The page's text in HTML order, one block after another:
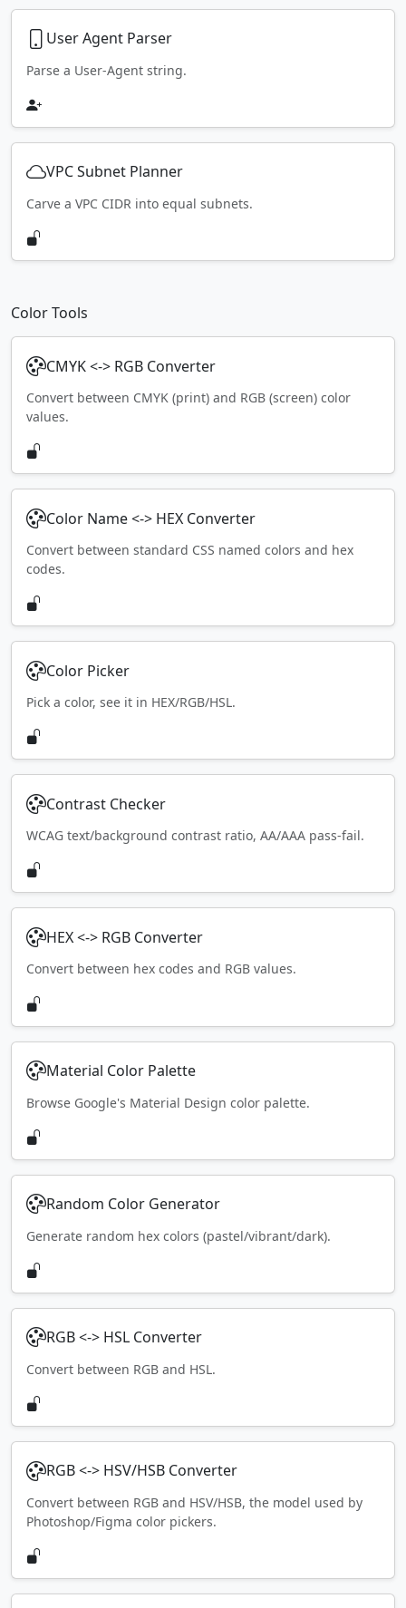
User Agent Parser
Parse a User-Agent string.
VPC Subnet Planner
Carve a VPC CIDR into equal subnets.
Color Tools
CMYK <-> RGB Converter
Convert between CMYK (print) and RGB (screen) color
values.
Color Name <-> HEX Converter
Convert between standard CSS named colors and hex
codes.
Color Picker
Pick a color, see it in HEX/RGB/HSL.
Contrast Checker
WCAG text/background contrast ratio, AA/AAA pass-fail.
HEX <-> RGB Converter
Convert between hex codes and RGB values.
Material Color Palette
Browse Google's Material Design color palette.
Random Color Generator
Generate random hex colors (pastel/vibrant/dark).
RGB <-> HSL Converter
Convert between RGB and HSL.
RGB <-> HSV/HSB Converter
Convert between RGB and HSV/HSB, the model used by
Photoshop/Figma color pickers.